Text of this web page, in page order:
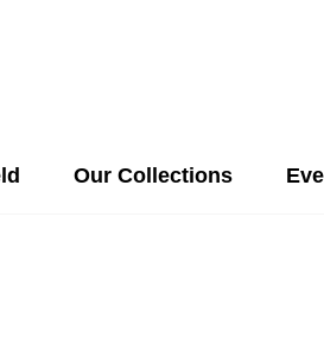
Our Collections